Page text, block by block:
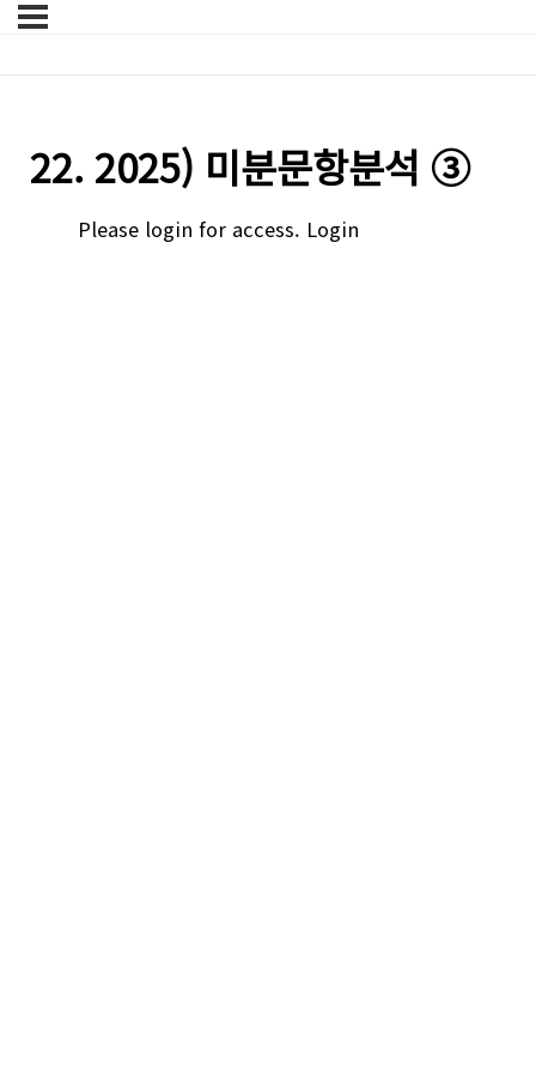
22. 2025) 미분문항분석 ③
Please login for access. Login